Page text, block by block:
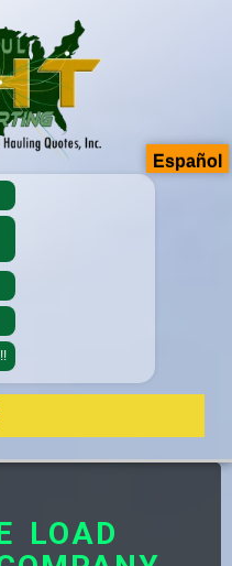
LOAD
Español